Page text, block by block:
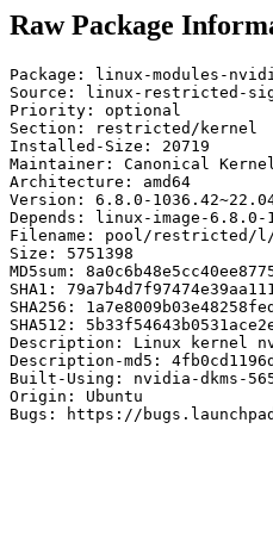
Raw Package
Package: linux-modules-
Source: linux-restricted-
Priority: optional
Section: restricted/kernel
Installed-Size: 20719
Maintainer: Canonical
Architecture: amd64
Version: 6.8.0-
Depends: linux-image-
Filename: pool/restricted/l/
Size: 5751398
MD5sum:
SHA1:
SHA256:
SHA512:
Description: Linux kernel
Description-md5:
Built-Using: nvidia-dkms-
Origin: Ubuntu
Bugs: https://